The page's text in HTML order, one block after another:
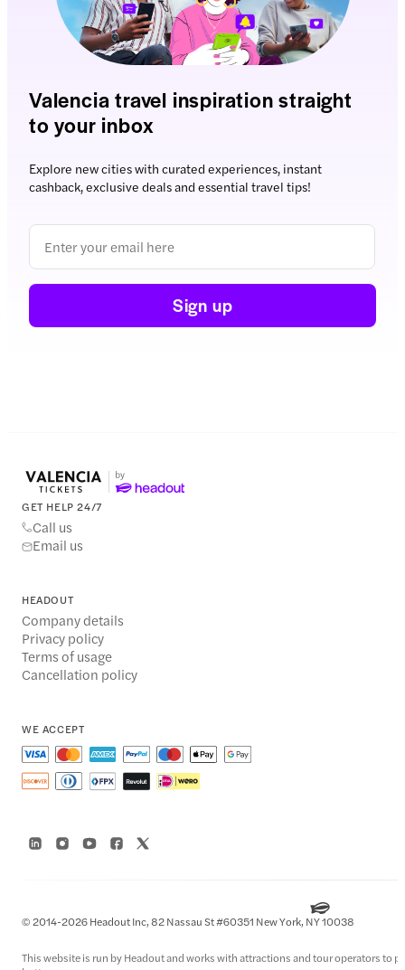
Valencia travel inspiration straight
to your inbox
Explore new cities with curated experiences, instant
cashback, exclusive deals and essential travel tips!
Sign up
GET HELP 24/7
Call us
Email us
HEADOUT
Company details
Privacy policy
Terms of usage
Cancellation policy
WE ACCEPT
© 2014-2026 Headout Inc, 82 Nassau St #60351 New York, NY 10038
This website is run by Headout and works with attractions and tour operators to